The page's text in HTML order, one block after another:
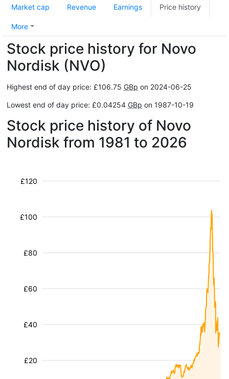
Market cap Revenue Earnings Price history
More
Stock price history for Novo
Nordisk (NVO)
Highest end of day price: £106.75 GBp on 2024-06-25
Lowest end of day price: £0.04254 GBp on 1987-10-19
Stock price history of Novo
Nordisk from 1981 to 2026
£20
£40
£60
£80
£100
£120